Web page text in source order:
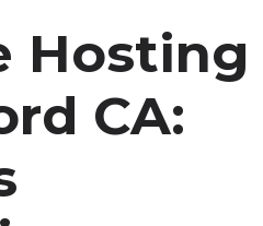
Hosting
CA: